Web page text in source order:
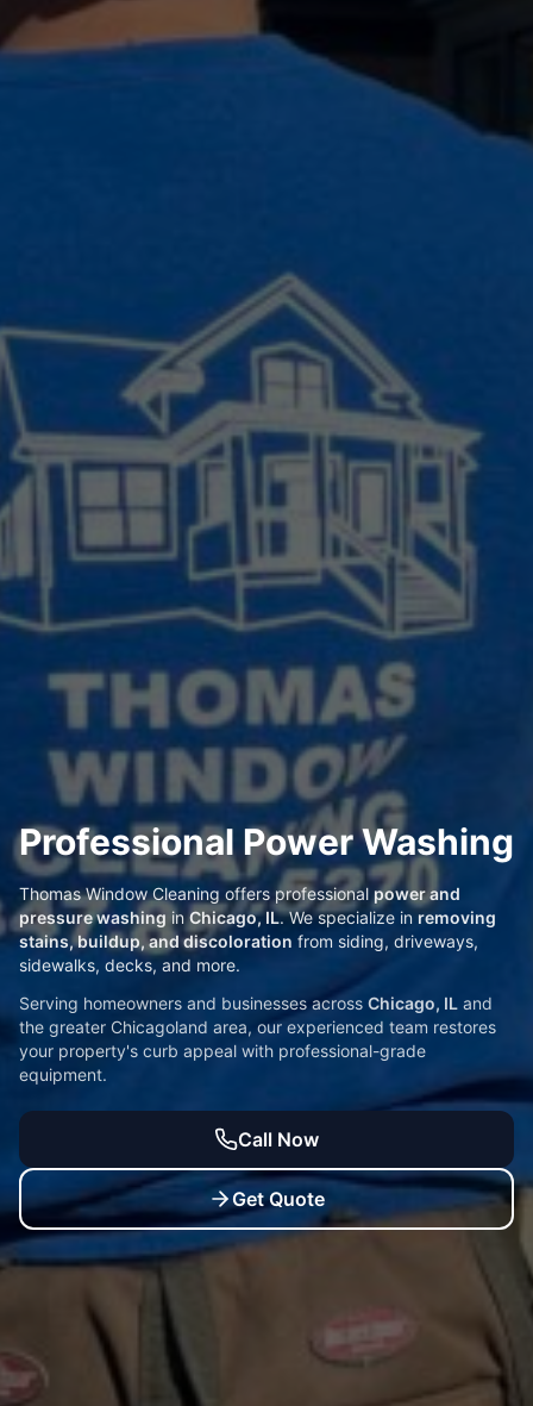
Professional Power Washing
Thomas Window Cleaning offers professional power and
pressure washing inChicago, IL. We specialize in removing
stains, buildup, and discoloration from siding, driveways,
sidewalks, decks, and more.
Serving homeowners and businesses across Chicago, IL and
the greater Chicagoland area, our experienced team restores
your property's curb appeal with professional-grade
equipment.
Call Now
Get Quote